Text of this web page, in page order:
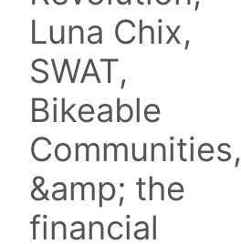
Luna Chix,
SWAT,
Bikeable
Communities,
&amp; the
financial